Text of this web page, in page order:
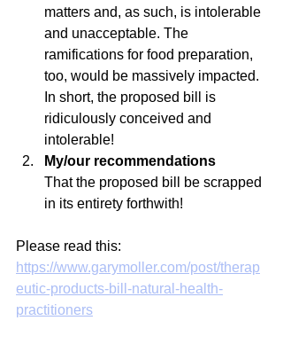
matters and, as such, is intolerable
and unacceptable. The
ramifications for food preparation,
too, would be massively impacted.
In short, the proposed bill is
ridiculously conceived and
intolerable!
My/our recommendations
That the proposed bill be scrapped
in its entirety forthwith!
Please read this:
https://www.garymoller.com/post/therap
eutic-products-bill-natural-health-
practitioners